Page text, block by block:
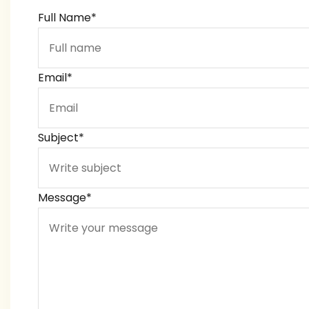
Full Name*
Email*
Subject*
Message*